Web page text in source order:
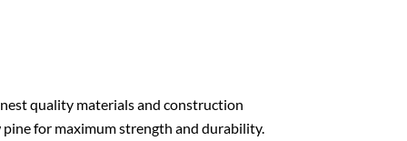
quality materials and construction
for maximum strength and durability.